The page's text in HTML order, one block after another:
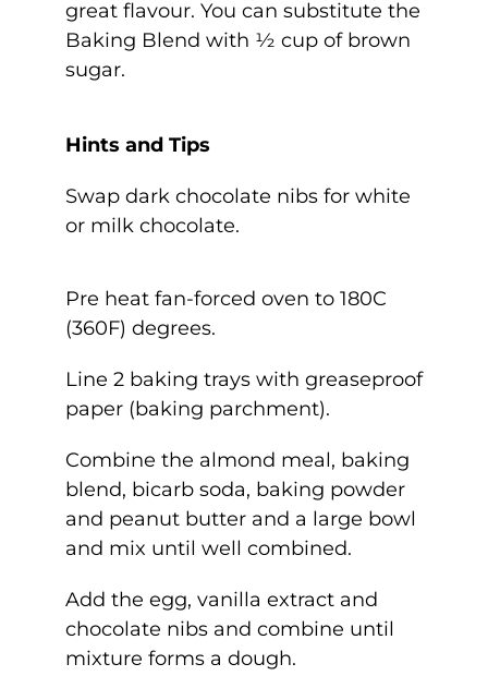
great flavour. You can substitute the
Baking Blend with ½ cup of brown
sugar.
Hints and Tips
Swap dark chocolate nibs for white
or milk chocolate.
Pre heat fan-forced oven to 180C
(360F) degrees.
Line 2 baking trays with greaseproof
paper (baking parchment).
Combine the almond meal, baking
blend, bicarb soda, baking powder
and peanut butter and a large bowl
and mix until well combined.
Add the egg, vanilla extract and
chocolate nibs and combine until
mixture forms a dough.